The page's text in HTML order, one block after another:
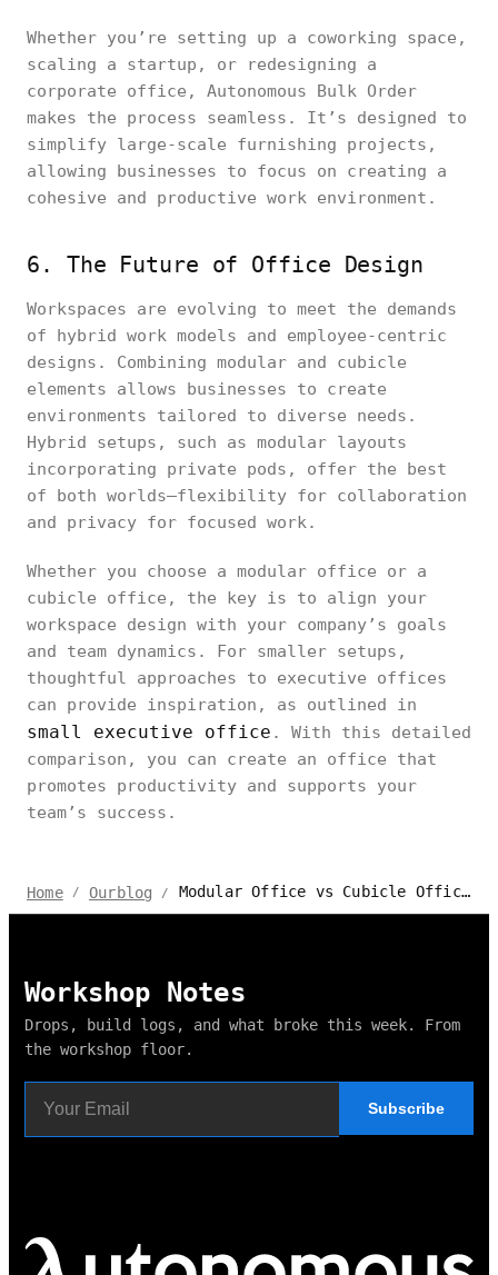
Whether you’re setting up a coworking space,
scaling a startup, or redesigning a
corporate office, Autonomous Bulk Order
makes the process seamless. It’s designed to
simplify large-scale furnishing projects,
allowing businesses to focus on creating a
cohesive and productive work environment.
6. The Future of Office Design
Workspaces are evolving to meet the demands
of hybrid work models and employee-centric
designs. Combining modular and cubicle
elements allows businesses to create
environments tailored to diverse needs.
Hybrid setups, such as modular layouts
incorporating private pods, offer the best
of both worlds—flexibility for collaboration
and privacy for focused work.
Whether you choose a modular office or a
cubicle office, the key is to align your
workspace design with your company’s goals
and team dynamics. For smaller setups,
thoughtful approaches to executive offices
can provide inspiration, as outlined in
small executive office . With this detailed
comparison, you can create an office that
promotes productivity and supports your
team’s success.
Home / Ourblog / Modular Office vs Cubicle Office: Which Workspace Design Fits Your Business?
Workshop Notes
Drops, build logs, and what broke this week. From
the workshop floor.
Subscribe